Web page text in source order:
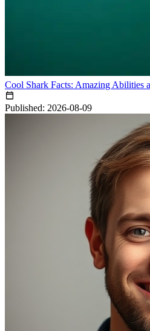
Cool Shark Facts: Amazing Abilities
Published: 2026-08-09